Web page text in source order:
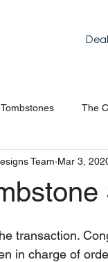
The
Team Mar 3,
transaction.
in charge of